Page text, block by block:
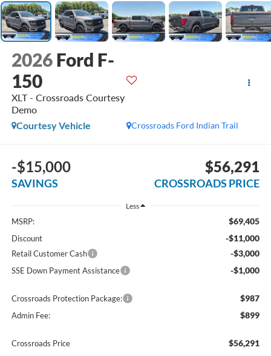
2026 Ford F-
150
XLT - Crossroads Courtesy
Demo
Crossroads Ford Indian Trail
Courtesy Vehicle
-$15,000
SAVINGS
$56,291
CROSSROADS PRICE
Less
MSRP: $69,405
Discount -$11,000
Retail Customer Cash -$3,000
SSE Down Payment Assistance -$1,000
Crossroads Protection Package: $987
Admin Fee: $899
Crossroads Price $56,291